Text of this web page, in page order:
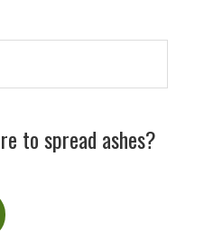
to spread ashes?